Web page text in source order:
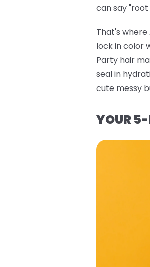
can say
That's where
lock in color
Party hair
seal in
cute messy
YOUR 5-